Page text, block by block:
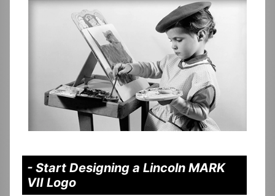
- Start Designing a Lincoln MARK
VII Logo